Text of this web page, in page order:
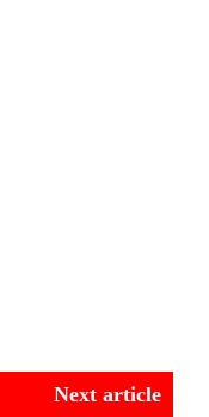
Next article